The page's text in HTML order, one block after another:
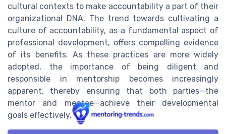
cultural contexts to make accountability a part of their
organizational DNA. The trend towards cultivating a
culture of accountability, as a fundamental aspect of
professional development, offers compelling evidence
of its benefits. As these practices are more widely
adopted, the importance of being diligent and
responsible in mentorship becomes increasingly
apparent, thereby ensuring that both parties—the
mentor and mentee—achieve their developmental
goals effectively.